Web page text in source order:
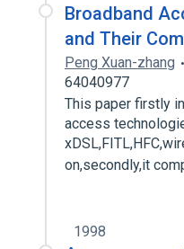
Broadband
and Their
Peng Xuan-zhang
64040977
This paper firstly
access
on,secondly,it
1998